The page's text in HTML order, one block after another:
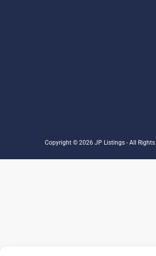
Copyright © 2026 JP Listings - All Rights